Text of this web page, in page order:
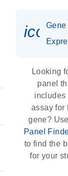
Gene
Looking
panel
includes
assay for
gene?
Panel
to find the
for your